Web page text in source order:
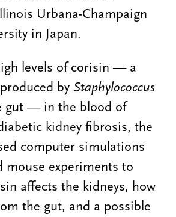
Urbana-Champaign
in Japan.
levels of corisin — a
by Staphylococcus
gut — in the blood of
kidney fibrosis, the
computer simulations
mouse experiments to
affects the kidneys, how
the gut, and a possible